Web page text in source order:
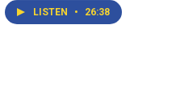
Cameron Evans and
Seaborn Larson about their
LISTEN • 26:38